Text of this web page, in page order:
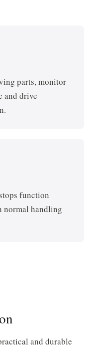
parts, monitor
and drive
function
normal handling
and durable